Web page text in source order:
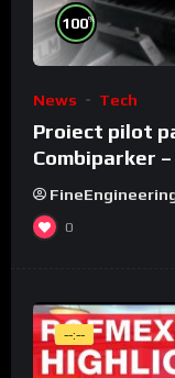
100%
News Tech
Proiect pilot
Combiparker
0
--:--